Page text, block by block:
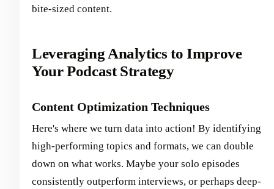
bite-sized content.
Leveraging Analytics to Improve
Your Podcast Strategy
Content Optimization Techniques
Here's where we turn data into action! By identifying
high-performing topics and formats, we can double
down on what works. Maybe your solo episodes
consistently outperform interviews, or perhaps deep-